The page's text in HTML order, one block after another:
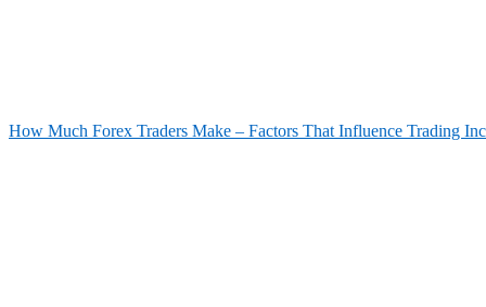
How Much Forex Traders Make – Factors That Influence Trading